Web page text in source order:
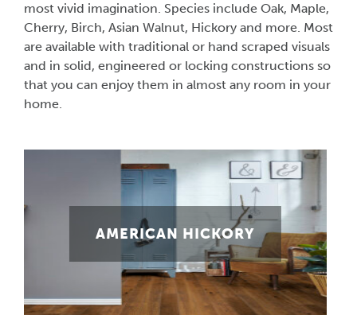
most vivid imagination. Species include Oak, Maple,
Cherry, Birch, Asian Walnut, Hickory and more. Most
are available with traditional or hand scraped visuals
and in solid, engineered or locking constructions so
that you can enjoy them in almost any room in your
home.
AMERICAN HICKORY